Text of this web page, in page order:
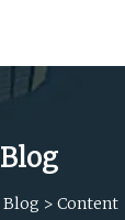
Blog
Blog > Content